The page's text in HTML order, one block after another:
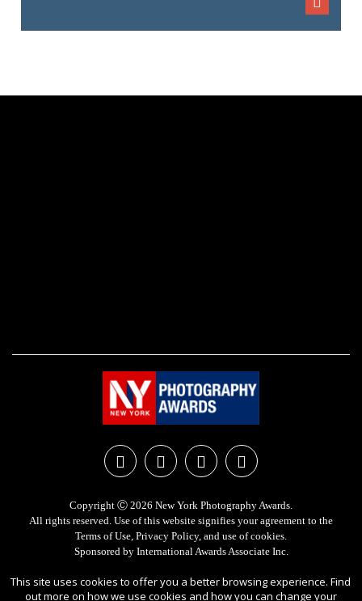
Copyright Ⓒ 2026 New York Photography Awards.
All rights reserved. Use of this website signifies your agreement to the
Terms of Use, Privacy Policy, and use ofcookies.
Sponsored by International Awards Associate Inc.
This site uses cookies to offer you a better browsing experience. Find
out more on how we use cookies and how you can change your